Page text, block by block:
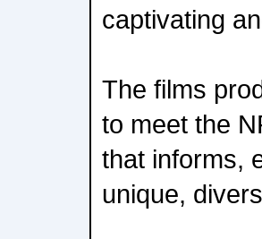
captivating
The films
to meet the
that informs,
unique,